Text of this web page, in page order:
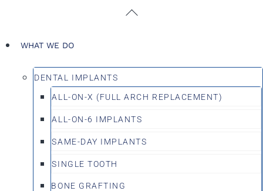
contentWHAT WE DO
DENTAL IMPLANTS
ALL-ON-X (FULL ARCH REPLACEMENT)
ALL-ON-6 IMPLANTS
SAME-DAY IMPLANTS
SINGLE TOOTH
BONE GRAFTING
Back